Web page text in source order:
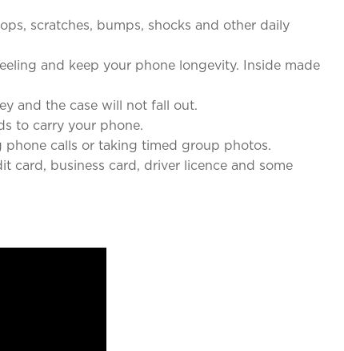
scratches, bumps, shocks and other daily
and keep your phone longevity. Inside made
and the case will not fall out.
to carry your phone.
calls or taking timed group photos.
card, business card, driver licence and some